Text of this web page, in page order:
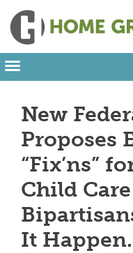
New
Proposes
“Fix’ns”
Child
It Happen.